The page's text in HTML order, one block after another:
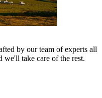
by our team of experts all
we'll take care of the rest.